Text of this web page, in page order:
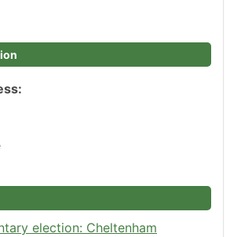
election: Cheltenham